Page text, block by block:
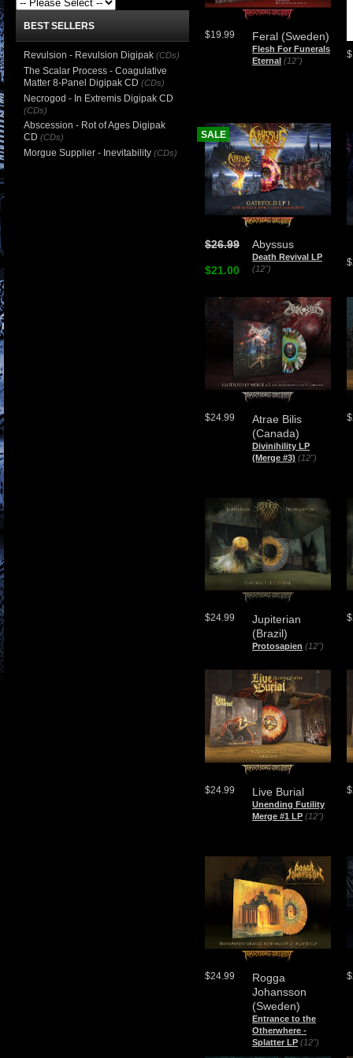
Feral (Sweden)
Flesh For Funerals
Eternal (12")
$19.99
Abyssus
Death Revival LP
(12")
$26.99
$21.00
SALE
Atrae Bilis
(Canada)
Divinihility LP
(Merge #3) (12")
$24.99
Jupiterian
(Brazil)
Protosapien (12")
$24.99
Live Burial
Unending Futility
Merge #1 LP (12")
$24.99
Rogga
Johansson
(Sweden)
Entrance to the
Otherwhere -
Splatter LP (12")
$24.99
BEST SELLERS
Revulsion - Revulsion Digipak (CDs)
The Scalar Process - Coagulative
Matter 8-Panel Digipak CD (CDs)
Necrogod - In Extremis Digipak CD
(CDs)
Abscession - Rot of Ages Digipak
CD (CDs)
Morgue Supplier - Inevitability (CDs)